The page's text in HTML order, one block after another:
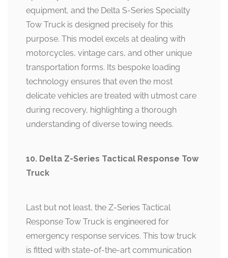
equipment, and the Delta S-Series Specialty
Tow Truck is designed precisely for this
purpose. This model excels at dealing with
motorcycles, vintage cars, and other unique
transportation forms. Its bespoke loading
technology ensures that even the most
delicate vehicles are treated with utmost care
during recovery, highlighting a thorough
understanding of diverse towing needs.
10. Delta Z-Series Tactical Response Tow
Truck
Last but not least, the Z-Series Tactical
Response Tow Truck is engineered for
emergency response services. This tow truck
is fitted with state-of-the-art communication